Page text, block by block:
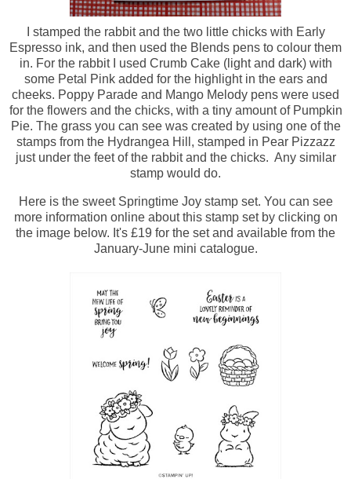
I stamped the rabbit and the two little chicks with Early
Espresso ink, and then used the Blends pens to colour them
in. For the rabbit I used Crumb Cake (light and dark) with
some Petal Pink added for the highlight in the ears and
cheeks. Poppy Parade and Mango Melody pens were used
for the flowers and the chicks, with a tiny amount of Pumpkin
Pie. The grass you can see was created by using one of the
stamps from the Hydrangea Hill, stamped in Pear Pizzazz
just under the feet of the rabbit and the chicks. Any similar
stamp would do.
Here is the sweet Springtime Joy stamp set. You can see
more information online about this stamp set by clicking on
the image below. It's £19 for the set and available from the
January-June mini catalogue.